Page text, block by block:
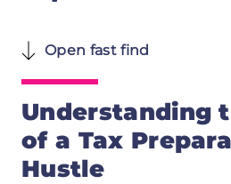
Understanding
of a Tax
Hustle
Open fast find